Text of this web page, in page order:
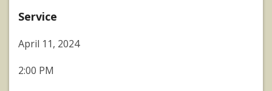
Service
April 11, 2024
2:00 PM